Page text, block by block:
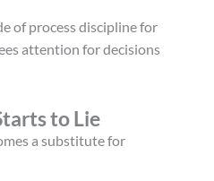
of process discipline for
attention for decisions
to Lie
a substitute for